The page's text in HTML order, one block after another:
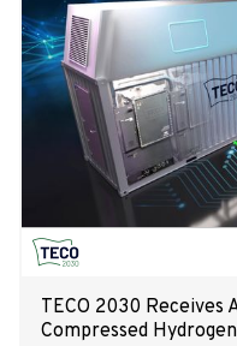
TECO 2030 Receives
Compressed